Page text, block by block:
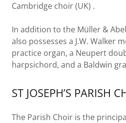
Cambridge choir (UK) .
In addition to the Müller & Abel
also possesses a J.W. Walker
practice organ, a Neupert
harpsichord, and a Baldwin
ST JOSEPH’S PARISH
The Parish Choir is the